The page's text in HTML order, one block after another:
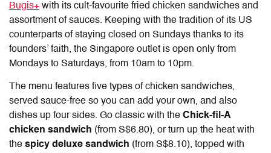
Bugis+ with its cult-favourite fried chicken sandwiches and
assortment of sauces. Keeping with the tradition of its US
counterparts of staying closed on Sundays thanks to its
founders’ faith, the Singapore outlet is open only from
Mondays to Saturdays, from 10am to 10pm.
The menu features five types of chicken sandwiches,
served sauce-free so you can add your own, and also
dishes up four sides. Go classic with the Chick-fil-A
chicken sandwich (from S$6.80), or turn up the heat with
the spicy deluxe sandwich (from S$8.10), topped with